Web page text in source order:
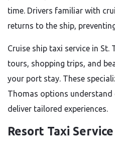
time. Drivers familiar with
returns to the ship,
Cruise ship taxi service in
tours, shopping trips, and
your port stay. These
Thomas options understand
deliver tailored experiences.
Resort Taxi